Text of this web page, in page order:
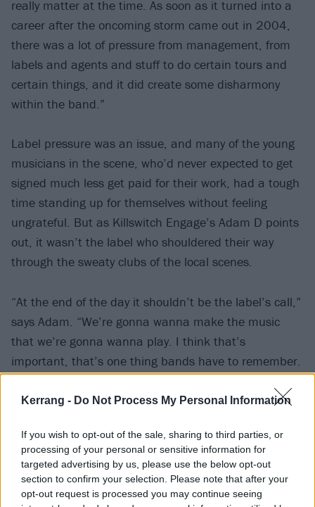
Kerrang - Do Not Process My Personal Information
If you wish to opt-out of the sale, sharing to third parties, or
processing of your personal or sensitive information for
targeted advertising by us, please use the below opt-out
section to confirm your selection. Please note that after your
opt-out request is processed you may continue seeing
really matter at the time. As soon as it turned into a
career after the oncoming storm came out in 2004,
there was a lot of pressure from management, from
labels and agents and stuff to do certain tours and
certain things, and it did create some disharmony
within the band.”
Label pressure was an issue, and many of the young
musicians in the scene, who’d never expected to get
signed much less get paid for their work, had a tough
time standing up for themselves without feeling
ungrateful. But as Killswitch Engage’s Adam D points
out, it wasn’t the label who shouldered their way
through the sweaty clubs of the local scenes.
“At the end of the day it shouldn’t be the label’s call,”
says Adam. “We’re gonna wanna make the music
that we’re gonna wanna play. I think that’s
important, that’s one thing bands have to remember.
you do what you wanna do. Because at the end of the
ones who have to be proud of what you’ve done and
say, we’re going to play this song for you.”